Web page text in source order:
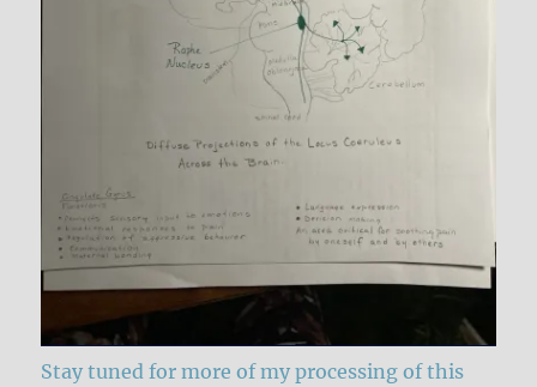
Stay tuned for more of my processing of this